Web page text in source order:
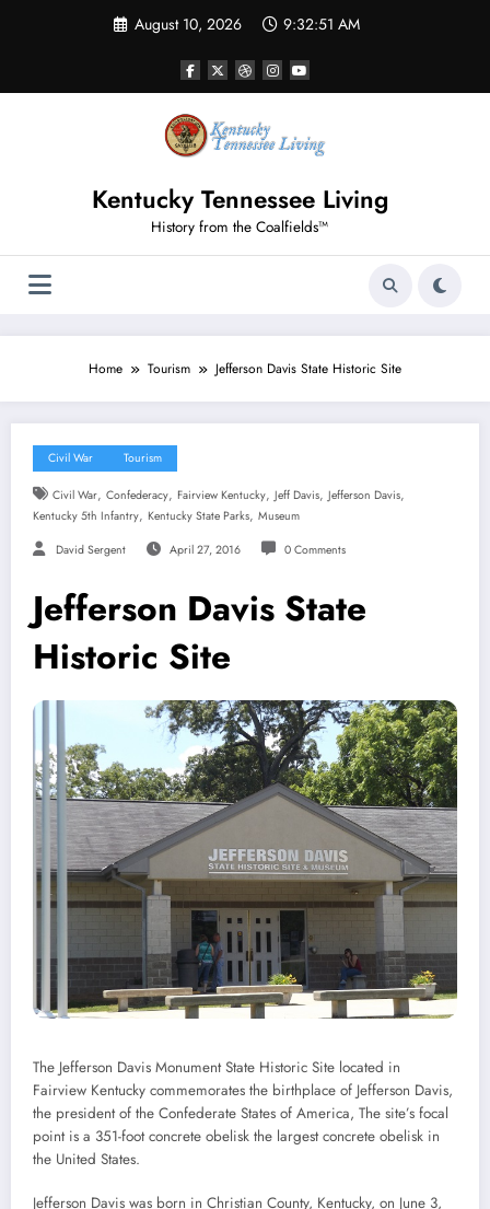
August 10, 2026 9:32:51 AM
Kentucky Tennessee Living
History from the Coalfields™
Home Tourism Jefferson Davis State Historic Site
Civil War Tourism
Civil War, Confederacy, Fairview Kentucky, Jeff Davis, Jefferson Davis,
Kentucky 5th Infantry, Kentucky State Parks, Museum
David Sergent April 27, 2016 0 Comments
Jefferson Davis State
Historic Site
The Jefferson Davis Monument State Historic Site located in
Fairview Kentucky commemorates the birthplace of Jefferson Davis,
the president of the Confederate States of America, The site’s focal
point is a 351-foot concrete obelisk the largest concrete obelisk in
the United States.
Jefferson Davis was born in Christian County, Kentucky, on June 3,